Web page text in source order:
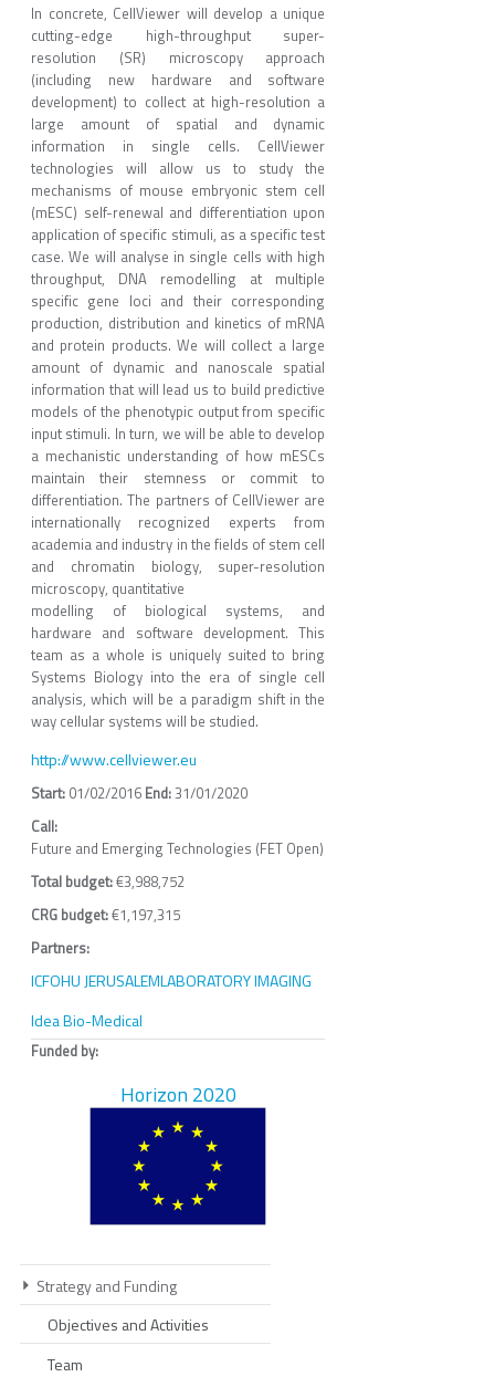
In concrete, CellViewer will develop a unique
cutting-edge high-throughput super-
resolution (SR) microscopy approach
(including new hardware and software
development) to collect at high-resolution a
large amount of spatial and dynamic
information in single cells. CellViewer
technologies will allow us to study the
mechanisms of mouse embryonic stem cell
(mESC) self-renewal and differentiation upon
application of specific stimuli, as a specific test
case. We will analyse in single cells with high
throughput, DNA remodelling at multiple
specific gene loci and their corresponding
production, distribution and kinetics of mRNA
and protein products. We will collect a large
amount of dynamic and nanoscale spatial
information that will lead us to build predictive
models of the phenotypic output from specific
input stimuli. In turn, we will be able to develop
a mechanistic understanding of how mESCs
maintain their stemness or commit to
differentiation. The partners of CellViewer are
internationally recognized experts from
academia and industry in the fields of stem cell
and chromatin biology, super-resolution
microscopy, quantitative
modelling of biological systems, and
hardware and software development. This
team as a whole is uniquely suited to bring
Systems Biology into the era of single cell
analysis, which will be a paradigm shift in the
way cellular systems will be studied.
http://www.cellviewer.eu
01/02/2016
31/01/2020
Call:
Future and Emerging Technologies (FET Open)
Total budget:€3,988,752
CRG budget:€1,197,315
Partners:
ICFOHU JERUSALEMLABORATORY IMAGING
Idea Bio-Medical
Funded by:
Horizon 2020
Strategy and Funding
Objectives and Activities
Team